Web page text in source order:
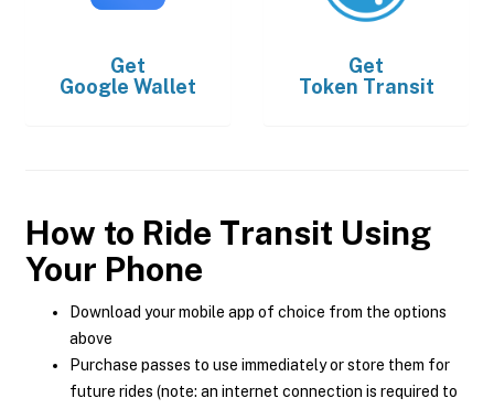
Get
Google Wallet
Get
Token Transit
How to Ride Transit Using
Your Phone
Download your mobile app of choice from the options
above
Purchase passes to use immediately or store them for
future rides (note: an internet connection is required to